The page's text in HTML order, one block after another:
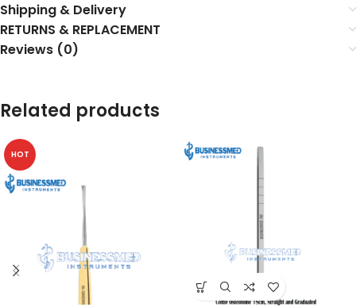
Shipping & Delivery
RETURNS & REPLACEMENT
Reviews (0)
Related products
HOT